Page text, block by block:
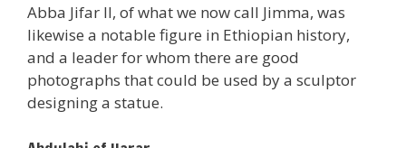
Abba Jifar II, of what we now call Jimma, was
likewise a notable figure in Ethiopian history,
and a leader for whom there are good
photographs that could be used by a sculptor
designing a statue.